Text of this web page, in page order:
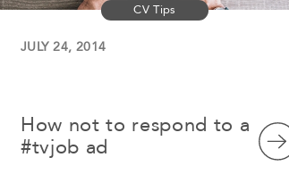
CV Tips
JULY 24, 2014
How not to respond to a
#tvjob ad